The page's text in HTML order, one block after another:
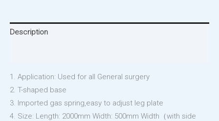
Description
1. Application: Used for all General surgery
2. T-shaped base
3. Imported gas spring,easy to adjust leg plate
4. Size: Length: 2000mm Width: 500mm Width（with side